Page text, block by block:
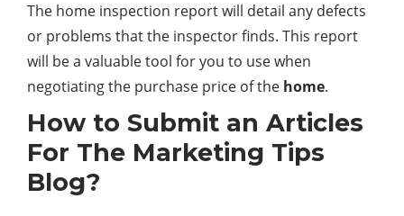
The home inspection report will detail any defects
or problems that the inspector finds. This report
will be a valuable tool for you to use when
negotiating the purchase price of the home.
How to Submit an Articles
For The Marketing Tips
Blog?